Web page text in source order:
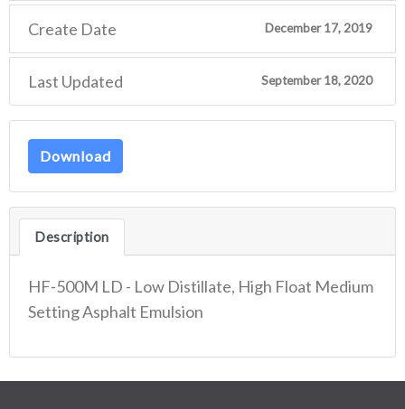
Create Date December 17, 2019
Last Updated September 18, 2020
Download
Description
HF-500M LD - Low Distillate, High Float Medium
Setting Asphalt Emulsion